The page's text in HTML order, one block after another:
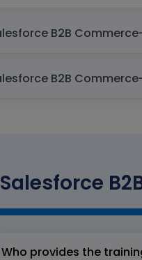
Salesforce
Who provides the